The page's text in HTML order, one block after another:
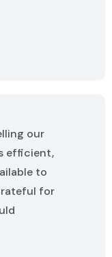
our
efficient,
to
for